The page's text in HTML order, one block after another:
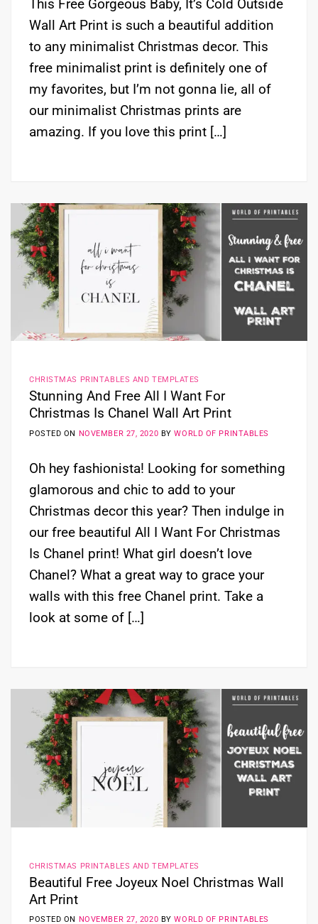
This Free Gorgeous Baby, It’s Cold Outside
Wall Art Print is such a beautiful addition
to any minimalist Christmas decor. This
free minimalist print is definitely one of
my favorites, but I’m not gonna lie, all of
our minimalist Christmas prints are
amazing. If you love this print […]
CHRISTMAS PRINTABLES AND TEMPLATES
Stunning And Free All I Want For
Christmas Is Chanel Wall Art Print
POSTED ON NOVEMBER 27, 2020 BYWORLD OF PRINTABLES
Oh hey fashionista! Looking for something
glamorous and chic to add to your
Christmas decor this year? Then indulge in
our free beautiful All I Want For Christmas
Is Chanel print! What girl doesn’t love
Chanel? What a great way to grace your
walls with this free Chanel print. Take a
look at some of […]
CHRISTMAS PRINTABLES AND TEMPLATES
Beautiful Free Joyeux Noel Christmas Wall
Art Print
POSTED ON NOVEMBER 27, 2020 BYWORLD OF PRINTABLES